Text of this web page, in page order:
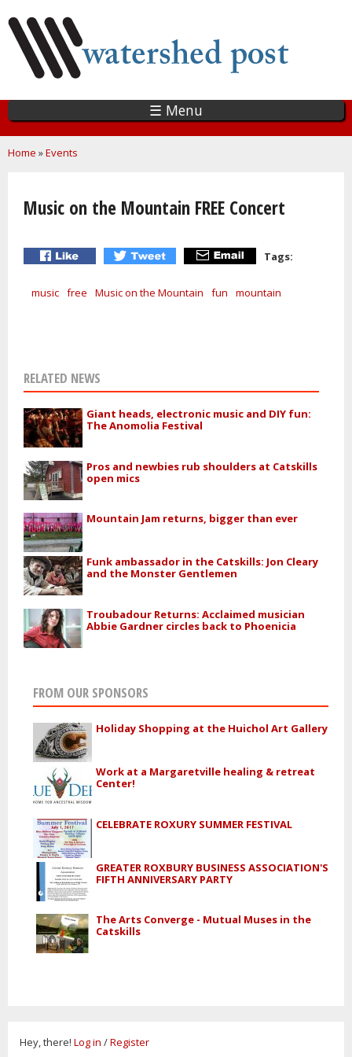
main
content
☰ Menu
You are here
Home »Events
Music on the Mountain FREE Concert
Tags:
music free Music on the Mountain fun mountain
RELATED NEWS
Giant heads, electronic music and DIY fun:
The Anomolia Festival
Pros and newbies rub shoulders at Catskills
open mics
Mountain Jam returns, bigger than ever
Funk ambassador in the Catskills: Jon Cleary
and the Monster Gentlemen
Troubadour Returns: Acclaimed musician
Abbie Gardner circles back to Phoenicia
FROM OUR SPONSORS
Holiday Shopping at the Huichol Art Gallery
Work at a Margaretville healing & retreat
Center!
CELEBRATE ROXURY SUMMER FESTIVAL
GREATER ROXBURY BUSINESS ASSOCIATION'S
FIFTH ANNIVERSARY PARTY
The Arts Converge - Mutual Muses in the
Catskills
Hey, there! Log in /Register